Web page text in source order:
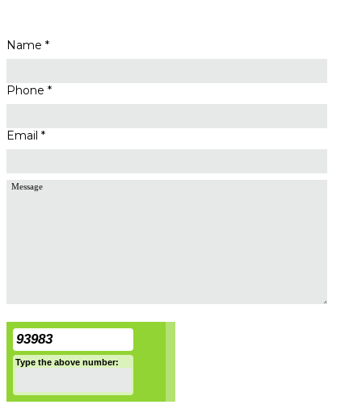
Name *
Phone *
Email *
93983
Type the above number: